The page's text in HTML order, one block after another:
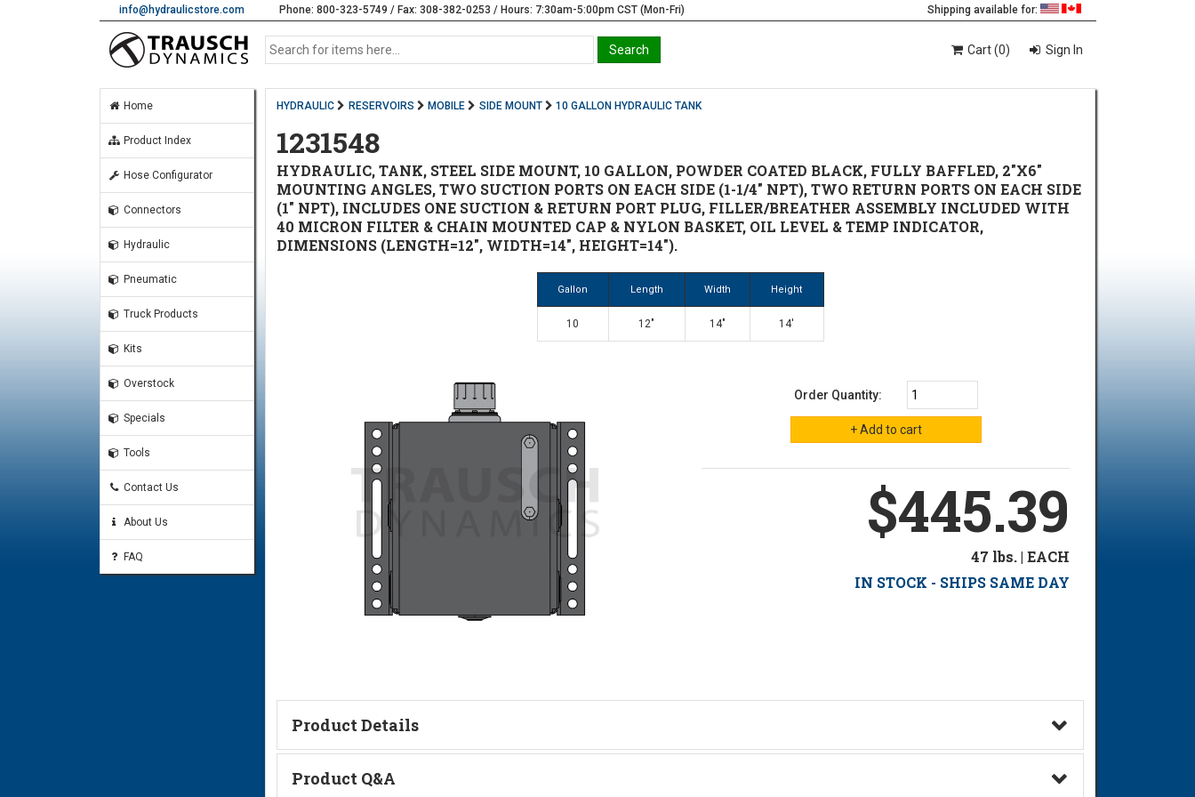
info@hydraulicstore.com Phone: 800-323-5749 / Fax: 308-382-0253 / Hours: 7:30am-5:00pm CST (Mon-Fri) Shipping available for:
Cart (0) Sign In
Home
Product Index
Hose Configurator
Connectors
Hydraulic
Pneumatic
Truck Products
Kits
Overstock
Specials
Tools
Contact Us
About Us
FAQ
HYDRAULIC RESERVOIRS MOBILE SIDE MOUNT 10 GALLON HYDRAULIC TANK
1231548
HYDRAULIC, TANK, STEEL SIDE MOUNT, 10 GALLON, POWDER COATED BLACK, FULLY BAFFLED, 2"X6"
MOUNTING ANGLES, TWO SUCTION PORTS ON EACH SIDE (1-1/4" NPT), TWO RETURN PORTS ON EACH SIDE
(1" NPT), INCLUDES ONE SUCTION & RETURN PORT PLUG, FILLER/BREATHER ASSEMBLY INCLUDED WITH
40 MICRON FILTER & CHAIN MOUNTED CAP & NYLON BASKET, OIL LEVEL & TEMP INDICATOR,
DIMENSIONS (LENGTH=12", WIDTH=14", HEIGHT=14").
Gallon Length Width Height
10 12" 14" 14'
Order Quantity:
$445.39
47 lbs. | EACH
IN STOCK - SHIPS SAME DAY
Product Details
Technical Information
Product Q&A